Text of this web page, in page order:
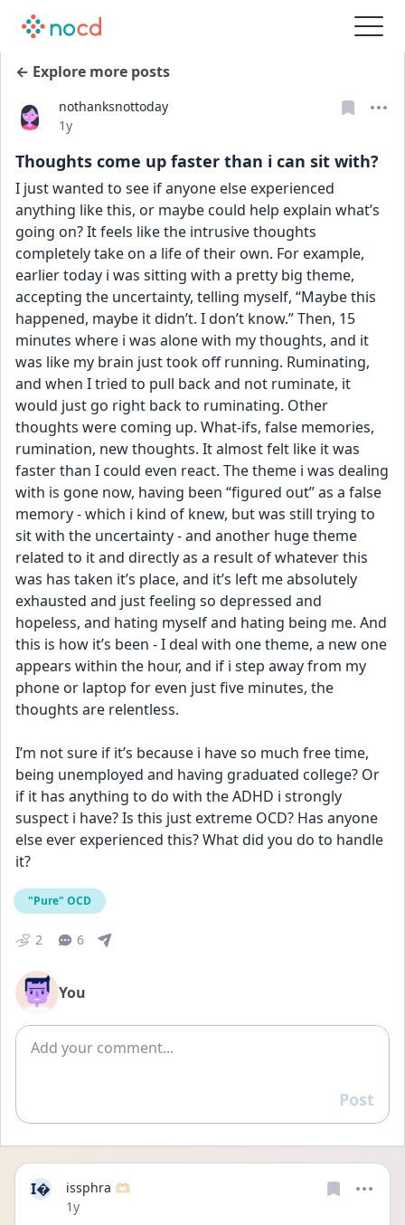
← Explore more posts
nothanksnottoday
Date posted
1y
Thoughts come up faster than i can sit with?
I just wanted to see if anyone else experienced
anything like this, or maybe could help explain what’s
going on? It feels like the intrusive thoughts
completely take on a life of their own. For example,
earlier today i was sitting with a pretty big theme,
accepting the uncertainty, telling myself, “Maybe this
happened, maybe it didn’t. I don’t know.” Then, 15
minutes where i was alone with my thoughts, and it
was like my brain just took off running. Ruminating,
and when I tried to pull back and not ruminate, it
would just go right back to ruminating. Other
thoughts were coming up. What-ifs, false memories,
rumination, new thoughts. It almost felt like it was
faster than I could even react. The theme i was dealing
with is gone now, having been “figured out” as a false
memory - which i kind of knew, but was still trying to
sit with the uncertainty - and another huge theme
related to it and directly as a result of whatever this
was has taken it’s place, and it’s left me absolutely
exhausted and just feeling so depressed and
hopeless, and hating myself and hating being me. And
this is how it’s been - I deal with one theme, a new one
appears within the hour, and if i step away from my
phone or laptop for even just five minutes, the
thoughts are relentless.
I’m not sure if it’s because i have so much free time,
being unemployed and having graduated college? Or
if it has anything to do with the ADHD i strongly
suspect i have? Is this just extreme OCD? Has anyone
else ever experienced this? What did you do to handle
it?
"Pure" OCD
2 6
You
Add comment
Reply
Post
I
issphra 🫶🏻
Date posted
1y